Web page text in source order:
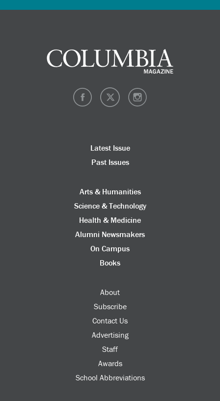
Latest Issue
Past Issues
Arts & Humanities
Science & Technology
Health & Medicine
Alumni Newsmakers
On Campus
Books
About
Subscribe
Contact Us
Advertising
Staff
Awards
School Abbreviations